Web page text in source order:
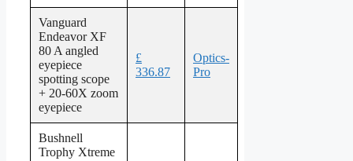
Vanguard
Endeavor XF
80 A angled
eyepiece
spotting scope
+ 20-60X zoom
eyepiece
£
336.87
Optics-
Pro
Bushnell
Trophy Xtreme